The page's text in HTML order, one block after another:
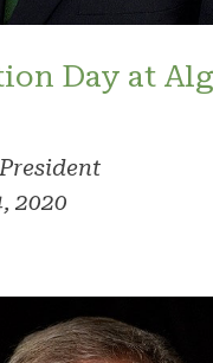
Day at
2020